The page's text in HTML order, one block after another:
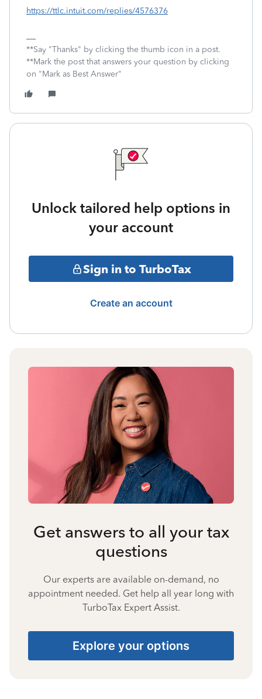
https://ttlc.intuit.com/replies/4576376
**Say "Thanks" by clicking the thumb icon in a post.
**Mark the post that answers your question by clicking
on "Mark as Best Answer"
Unlock tailored help options in
your account
Sign in to TurboTax
Create an account
Get answers to all your tax
questions
Our experts are available on-demand, no
appointment needed. Get help all year long with
TurboTax Expert Assist.
Explore your options